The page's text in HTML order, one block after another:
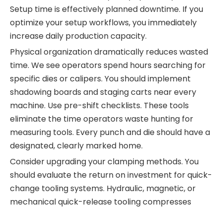
Setup time is effectively planned downtime. If you
optimize your setup workflows, you immediately
increase daily production capacity.
Physical organization dramatically reduces wasted
time. We see operators spend hours searching for
specific dies or calipers. You should implement
shadowing boards and staging carts near every
machine. Use pre-shift checklists. These tools
eliminate the time operators waste hunting for
measuring tools. Every punch and die should have a
designated, clearly marked home.
Consider upgrading your clamping methods. You
should evaluate the return on investment for quick-
change tooling systems. Hydraulic, magnetic, or
mechanical quick-release tooling compresses